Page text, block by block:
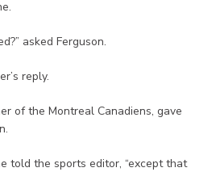
asked Ferguson.
reply.
of the Montreal Canadiens, gave
told the sports editor, “except that